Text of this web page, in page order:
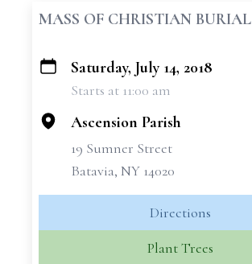
MASS OF CHRISTIAN BURIAL
+
Saturday, July 14, 2018
Starts at 11:00 am
Ascension Parish
19 Sumner Street
Batavia, NY 14020
Directions
Plant Trees